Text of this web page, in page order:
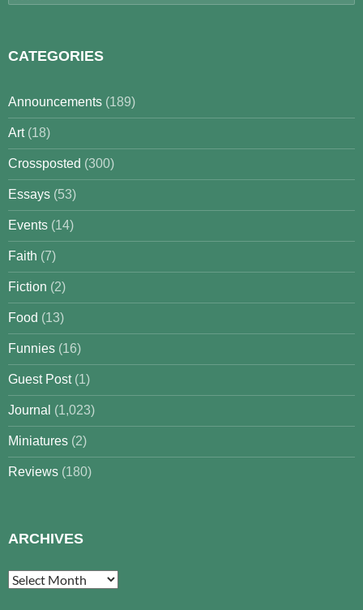
for:
CATEGORIES
Announcements (189)
Art(18)
Crossposted (300)
Essays (53)
Events (14)
Faith (7)
Fiction (2)
Food (13)
Funnies (16)
Guest Post(1)
Journal (1,023)
Miniatures (2)
Reviews (180)
ARCHIVES
Archives